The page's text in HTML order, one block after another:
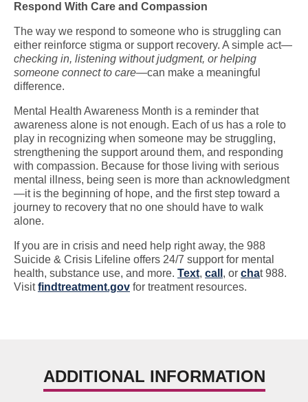
Respond With Care and Compassion
The way we respond to someone who is struggling can
either reinforce stigma or support recovery. A simple act—
checking in, listening without judgment, or helping
someone connect to care—can make a meaningful
difference.
Mental Health Awareness Month is a reminder that
awareness alone is not enough. Each of us has a role to
play in recognizing when someone may be struggling,
strengthening the support around them, and responding
with compassion. Because for those living with serious
mental illness, being seen is more than acknowledgment
—it is the beginning of hope, and the first step toward a
journey to recovery that no one should have to walk
alone.
If you are in crisis and need help right away, the 988
Suicide & Crisis Lifeline offers 24/7 support for mental
health, substance use, and more. Text, call , or chat 988.
Visitfindtreatment.gov for treatment resources.
ADDITIONAL INFORMATION